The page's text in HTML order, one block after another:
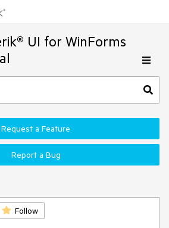
UI for WinForms
Request a Feature
Report a Bug
Follow